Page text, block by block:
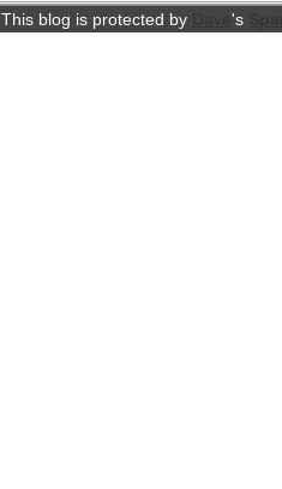
This blog is protected by 's